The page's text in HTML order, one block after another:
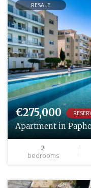
RESALE
€275,000
Apartment in
2
bedrooms